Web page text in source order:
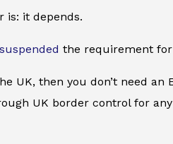
is: it depends.
suspended the requirement
UK, then you don’t need
UK border control for